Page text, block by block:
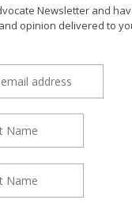
Newsletter and
opinion delivered to